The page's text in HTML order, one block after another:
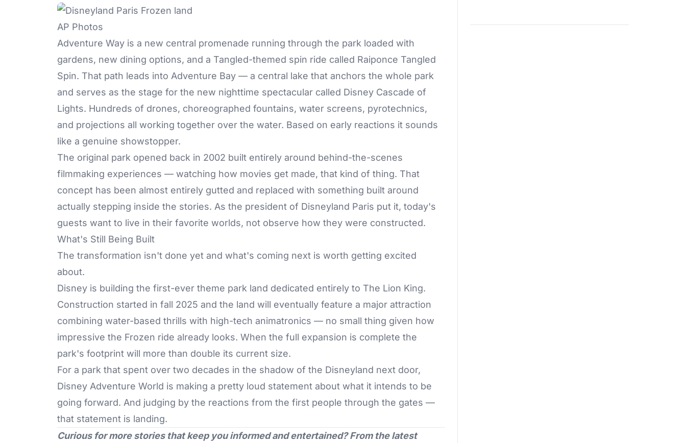
AP Photos
Adventure Way is a new central promenade running through the park loaded with
gardens, new dining options, and a Tangled-themed spin ride called Raiponce Tangled
Spin. That path leads into Adventure Bay — a central lake that anchors the whole park
and serves as the stage for the new nighttime spectacular called Disney Cascade of
Lights. Hundreds of drones, choreographed fountains, water screens, pyrotechnics,
and projections all working together over the water. Based on early reactions it sounds
like a genuine showstopper.
The original park opened back in 2002 built entirely around behind-the-scenes
filmmaking experiences — watching how movies get made, that kind of thing. That
concept has been almost entirely gutted and replaced with something built around
actually stepping inside the stories. As the president of Disneyland Paris put it, today's
guests want to live in their favorite worlds, not observe how they were constructed.
What's Still Being Built
The transformation isn't done yet and what's coming next is worth getting excited
about.
Disney is building the first-ever theme park land dedicated entirely to The Lion King.
Construction started in fall 2025 and the land will eventually feature a major attraction
combining water-based thrills with high-tech animatronics — no small thing given how
impressive the Frozen ride already looks. When the full expansion is complete the
park's footprint will more than double its current size.
For a park that spent over two decades in the shadow of the Disneyland next door,
Disney Adventure World is making a pretty loud statement about what it intends to be
going forward. And judging by the reactions from the first people through the gates —
that statement is landing.
Curious for more stories that keep you informed and entertained? From the latest